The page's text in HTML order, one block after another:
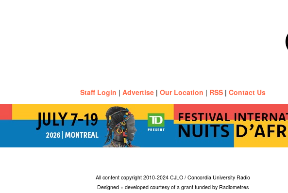
Staff Login | Advertise | Our Location | RSS | Contact Us
All content copyright 2010-2024 CJLO / Concordia University Radio
Designed + developed courtesy of a grant funded by Radiometres